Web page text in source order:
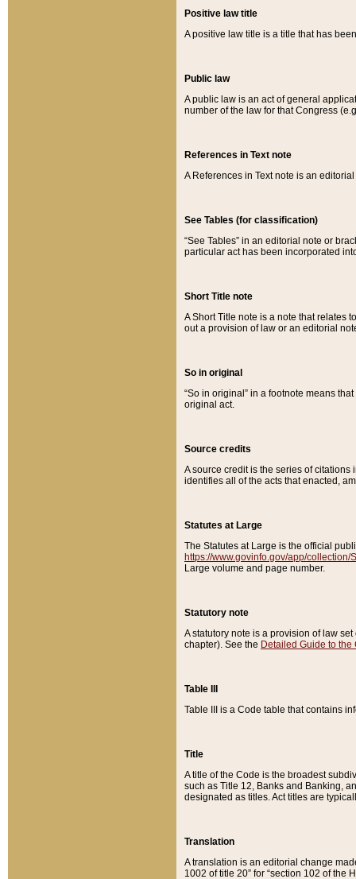
Positive law title
A positive law title is a title that has
Public law
A public law is an act of general
number of the law for that Congress
References in Text note
A References in Text note is an
See Tables (for classification)
“See Tables” in an editorial note or
particular act has been incorporated
Short Title note
A Short Title note is a note that relates
out a provision of law or an editorial
So in original
“So in original” in a footnote means
original act.
Source credits
A source credit is the series of
identifies all of the acts that enacted,
Statutes at Large
The Statutes at Large is the official
https://www.govinfo.gov/app/collection/
Large volume and page number.
Statutory note
A statutory note is a provision of law
chapter). See the Detailed Guide to the
Table III
Table III is a Code table that contains
Title
A title of the Code is the broadest
such as Title 12, Banks and Banking,
designated as titles. Act titles are
Translation
A translation is an editorial change
1002 of title 20” for “section 102 of the